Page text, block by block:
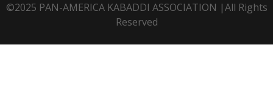
©2025 PAN-AMERICA KABADDI ASSOCIATION |All Rights
Reserved